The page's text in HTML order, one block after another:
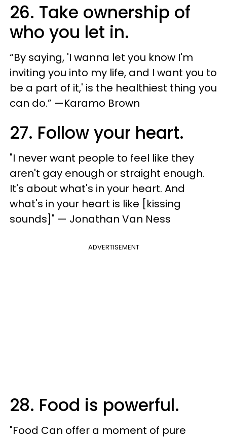
26. Take ownership of
who you let in.
“By saying, 'I wanna let you know I'm
inviting you into my life, and I want you to
be a part of it,' is the healthiest thing you
can do.” —Karamo Brown
27. Follow your heart.
"​I never want people to feel like they
aren't gay enough or straight enough.
It's about what's in your heart. And
what's in your heart is like [kissing
sounds]​" — Jonathan Van Ness
ADVERTISEMENT
28. Food is powerful.
"Food Can offer a moment of pure